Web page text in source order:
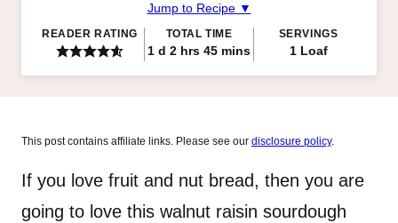
Jump to Recipe ▼
READER RATING TOTAL TIME
1 day
d 2 hours
hrs 45minutes
mins
SERVINGS
1 Loaf
This post contains affiliate links. Please see our disclosure policy.
If you love fruit and nut bread, then you are
going to love this walnut raisin sourdough